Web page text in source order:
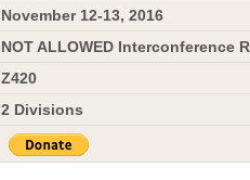
November 12-13, 2016
NOT ALLOWED Interconference
Z420
2 Divisions